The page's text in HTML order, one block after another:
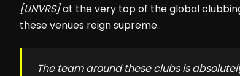
[UNVRS]at the very top of the global
these venues reign supreme.
The team around these clubs is